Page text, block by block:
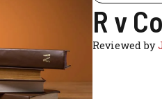
R v
Reviewed by